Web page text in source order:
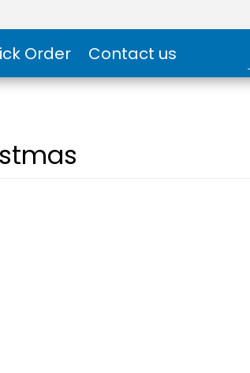
Order Contact us